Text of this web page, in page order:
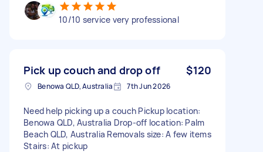
10/10 service very professional
Pick up couch and drop off $120
Benowa QLD, Australia 7th Jun 2026
Need help picking up a couch Pickup location:
Benowa QLD, Australia Drop-off location: Palm
Beach QLD, Australia Removals size: A few items
Stairs: At pickup